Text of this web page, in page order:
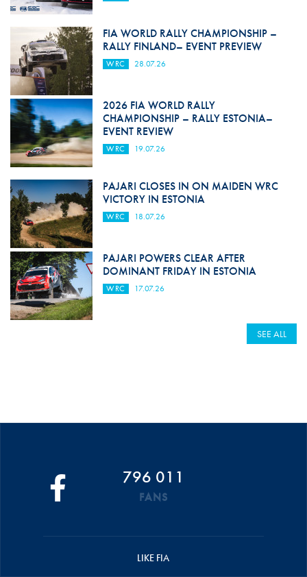
FIA WORLD RALLY CHAMPIONSHIP –
RALLY FINLAND– EVENT PREVIEW
WRC 28.07.26
2026 FIA WORLD RALLY
CHAMPIONSHIP – RALLY ESTONIA–
EVENT REVIEW
WRC 19.07.26
PAJARI CLOSES IN ON MAIDEN WRC
VICTORY IN ESTONIA
WRC 18.07.26
PAJARI POWERS CLEAR AFTER
DOMINANT FRIDAY IN ESTONIA
WRC 17.07.26
SEE ALL
796 011
FANS
LIKE FIA